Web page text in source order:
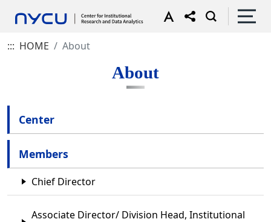
::: HOME About
About
Center
Members
Chief Director
Associate Director/ Division Head, Institutional